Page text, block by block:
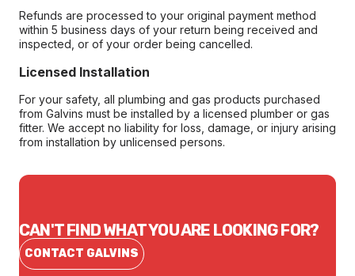
Refunds are processed to your original payment method
within 5 business days of your return being received and
inspected, or of your order being cancelled.
Licensed Installation
For your safety, all plumbing and gas products purchased
from Galvins must be installed by a licensed plumber or gas
fitter. We accept no liability for loss, damage, or injury arising
from installation by unlicensed persons.
CAN'T FIND WHAT YOU ARE LOOKING FOR?
CONTACT GALVINS